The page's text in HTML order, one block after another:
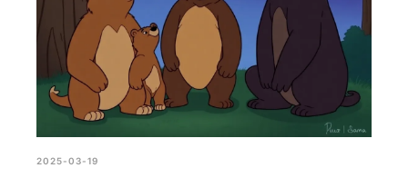
2025-03-19